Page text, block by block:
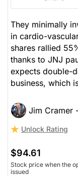
They minimally
in cardio-
shares rallied
thanks to JNJ
expects double-
business, which
Jim Cramer
Unlock Rating
$94.61
Stock price when the
issued